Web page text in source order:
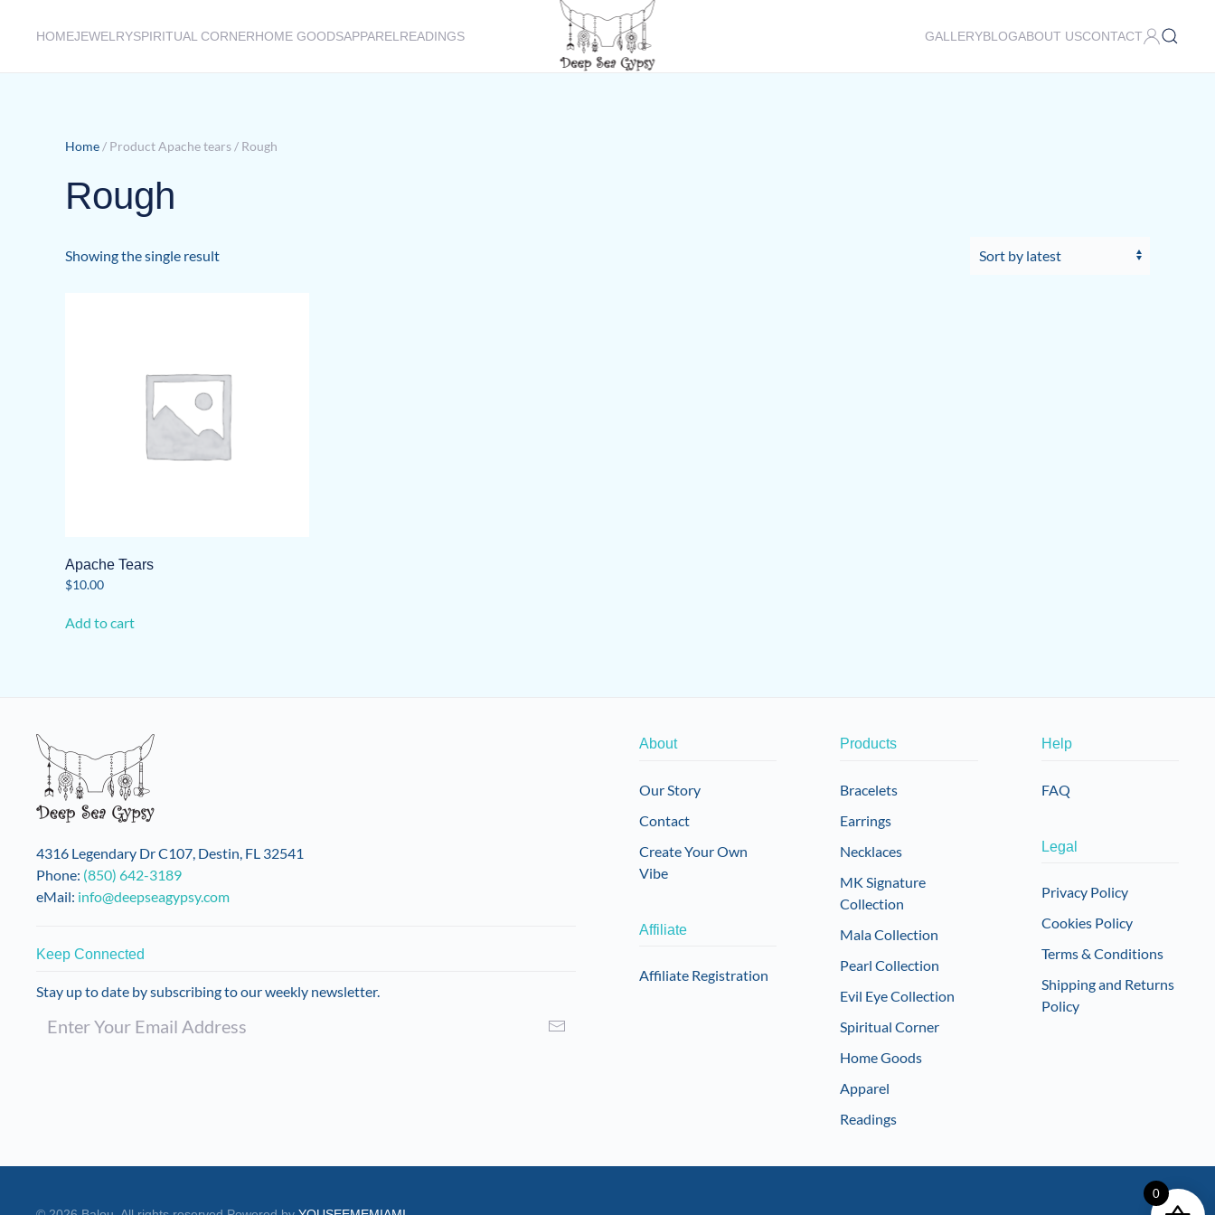
HOMEJEWELRYSPIRITUAL CORNERHOME GOODSAPPAREL READINGS GALLERYBLOGABOUT USCONTACT
Home / Product Apache tears / Rough
Rough
Showing the single result
Apache Tears
$10.00
Add to cart
4316 Legendary Dr C107, Destin, FL 32541
Phone: (850) 642-3189
eMail: info@deepseagypsy.com
Keep Connected
Stay up to date by subscribing to our weekly newsletter.
About
Our Story
Contact
Create Your Own
Vibe
Affiliate
Affiliate Registration
Products
Bracelets
Earrings
Necklaces
MK Signature
Collection
Mala Collection
Pearl Collection
Evil Eye Collection
Spiritual Corner
Home Goods
Apparel
Readings
Help
FAQ
Legal
Privacy Policy
Cookies Policy
Terms & Conditions
Shipping and Returns
Policy
0